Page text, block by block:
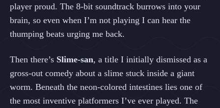
player proud. The 8‑bit soundtrack burrows into your
brain, so even when I’m not playing I can hear the
thumping beats urging me back.
Then there’s Slime‑san, a title I initially dismissed as a
gross‑out comedy about a slime stuck inside a giant
worm. Beneath the neon‑colored intestines lies one of
the most inventive platformers I’ve ever played. The